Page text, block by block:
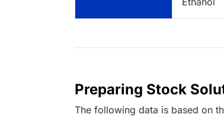
Preparing Stock
The following data is based on